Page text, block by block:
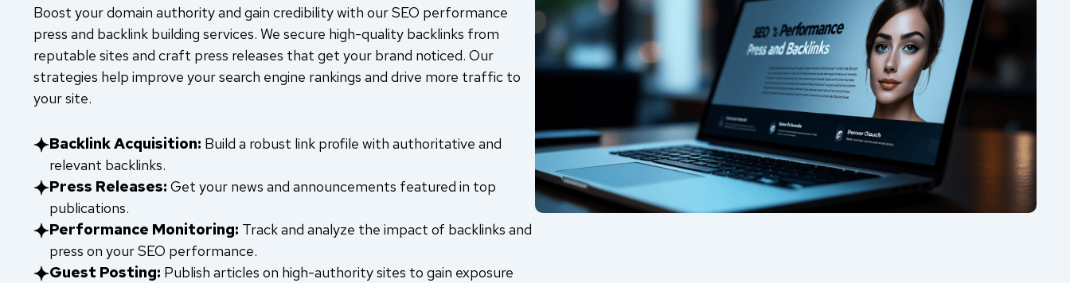
Boost your domain authority and gain credibility with our SEO performance
press and backlink building services. We secure high-quality backlinks from
reputable sites and craft press releases that get your brand noticed. Our
strategies help improve your search engine rankings and drive more traffic to
your site.
Backlink Acquisition: Build a robust link profile with authoritative and
relevant backlinks.
Press Releases: Get your news and announcements featured in top
publications.
Performance Monitoring: Track and analyze the impact of backlinks and
press on your SEO performance.
Guest Posting: Publish articles on high-authority sites to gain exposure